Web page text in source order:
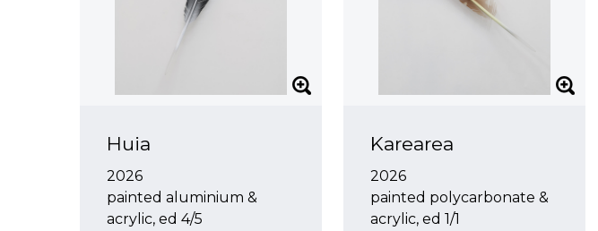
Huia
2026
painted aluminium &
acrylic, ed 4/5
Karearea
2026
painted polycarbonate &
acrylic, ed 1/1